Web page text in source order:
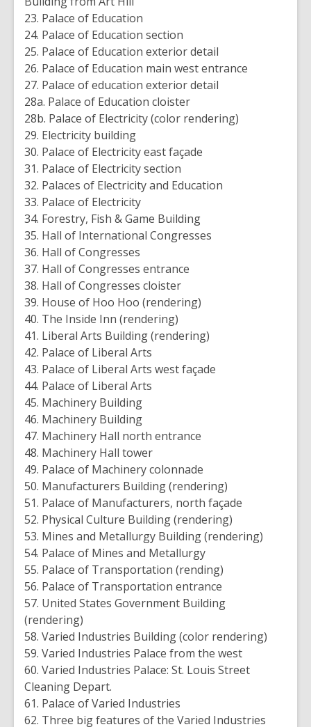
23. Palace of Education
24. Palace of Education section
25. Palace of Education exterior detail
26. Palace of Education main west entrance
27. Palace of education exterior detail
28a. Palace of Education cloister
28b. Palace of Electricity (color rendering)
29. Electricity building
30. Palace of Electricity east façade
31. Palace of Electricity section
32. Palaces of Electricity and Education
33. Palace of Electricity
34. Forestry, Fish & Game Building
35. Hall of International Congresses
36. Hall of Congresses
37. Hall of Congresses entrance
38. Hall of Congresses cloister
39. House of Hoo Hoo (rendering)
40. The Inside Inn (rendering)
41. Liberal Arts Building (rendering)
42. Palace of Liberal Arts
43. Palace of Liberal Arts west façade
44. Palace of Liberal Arts
45. Machinery Building
46. Machinery Building
47. Machinery Hall north entrance
48. Machinery Hall tower
49. Palace of Machinery colonnade
50. Manufacturers Building (rendering)
51. Palace of Manufacturers, north façade
52. Physical Culture Building (rendering)
53. Mines and Metallurgy Building (rendering)
54. Palace of Mines and Metallurgy
55. Palace of Transportation (rending)
56. Palace of Transportation entrance
57. United States Government Building
(rendering)
58. Varied Industries Building (color rendering)
59. Varied Industries Palace from the west
60. Varied Industries Palace: St. Louis Street
Cleaning Depart.
61. Palace of Varied Industries
62. Three big features of the Varied Industries